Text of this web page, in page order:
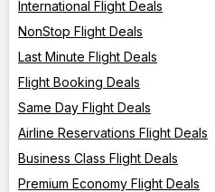
International Flight Deals
NonStop Flight Deals
Last Minute Flight Deals
Flight Booking Deals
Same Day Flight Deals
Airline Reservations Flight Deals
Business Class Flight Deals
Premium Economy Flight Deals